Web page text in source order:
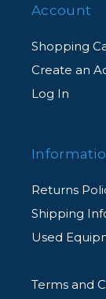
Account
Shopping
Create an
Log In
Returns
Shipping
Used
Terms and